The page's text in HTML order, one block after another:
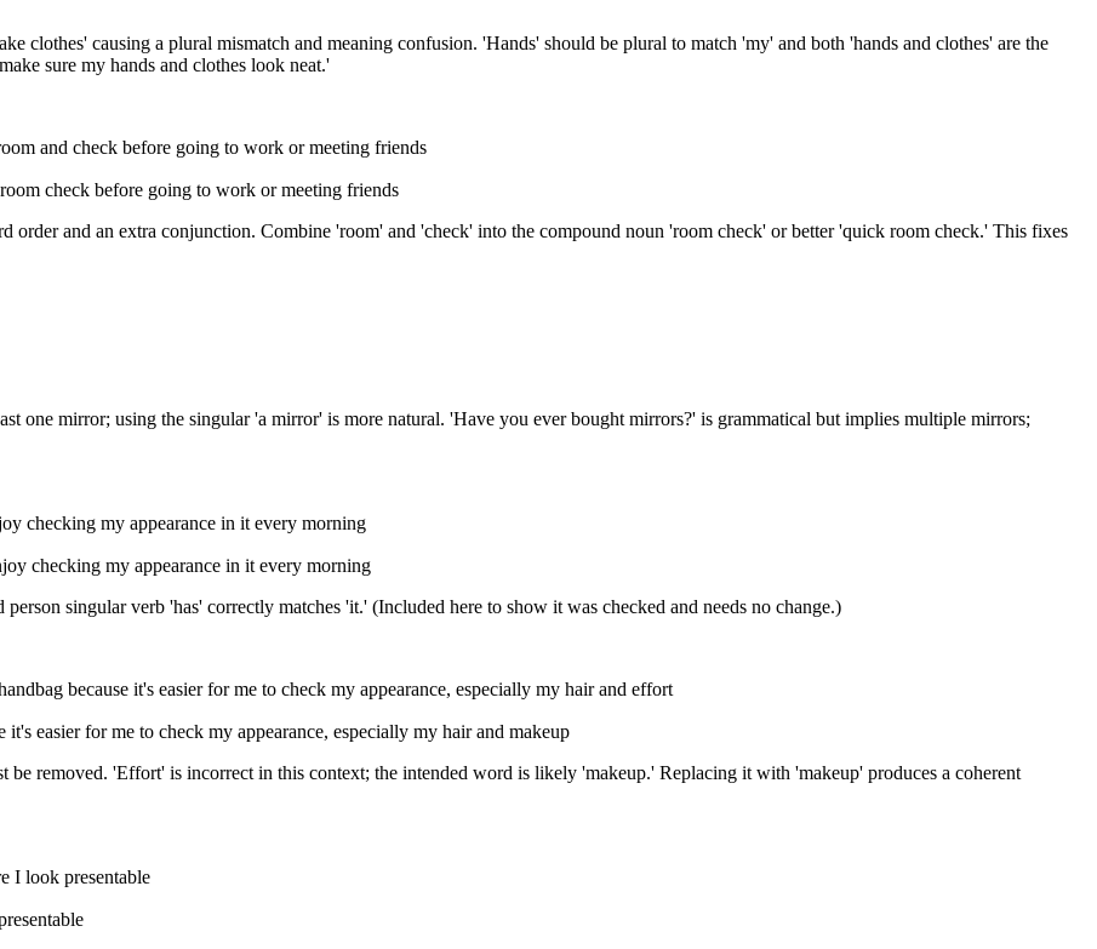
clothes' causing a plural mismatch and meaning confusion. 'Hands' should be plural to match 'my' and both 'hands and clothes' are the
sure my hands and clothes look neat.'
and check before going to work or meeting friends
check before going to work or meeting friends
order and an extra conjunction. Combine 'room' and 'check' into the compound noun 'room check' or better 'quick room check.' This fixes
one mirror; using the singular 'a mirror' is more natural. 'Have you ever bought mirrors?' is grammatical but implies multiple mirrors;
checking my appearance in it every morning
checking my appearance in it every morning
singular verb 'has' correctly matches 'it.' (Included here to show it was checked and needs no change.)
because it's easier for me to check my appearance, especially my hair and effort
easier for me to check my appearance, especially my hair and makeup
removed. 'Effort' is incorrect in this context; the intended word is likely 'makeup.' Replacing it with 'makeup' produces a coherent
I look presentable